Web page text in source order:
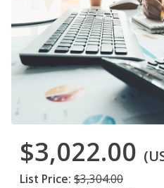
$3,022.00
List Price: $3,304.00